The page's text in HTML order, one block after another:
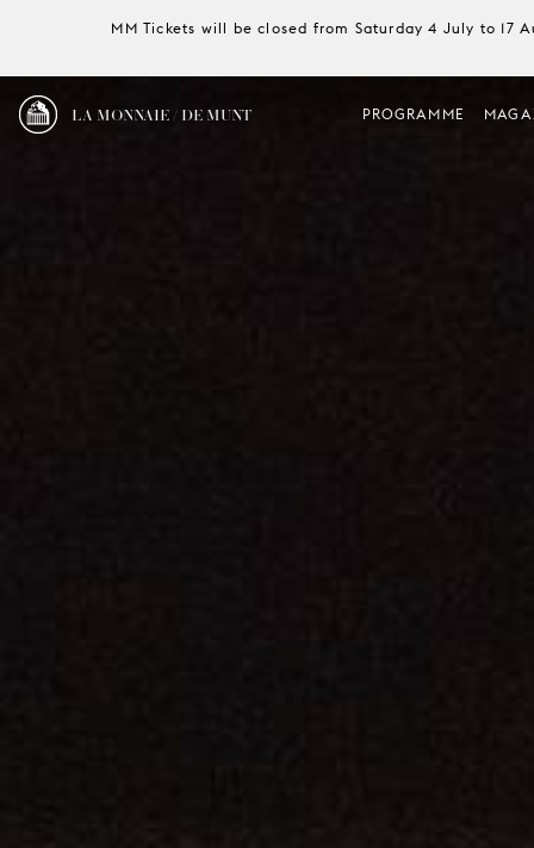
MM Tickets will be closed from Saturday 4 July to 17
LA MONNAIE / DE MUNT PROGRAMME